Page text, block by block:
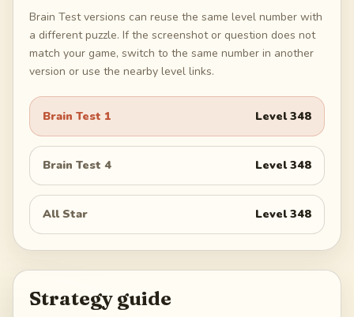
Brain Test versions can reuse the same level number with
a different puzzle. If the screenshot or question does not
match your game, switch to the same number in another
version or use the nearby level links.
Brain Test 1 Level348
Brain Test 4 Level348
All Star Level348
Strategy guide